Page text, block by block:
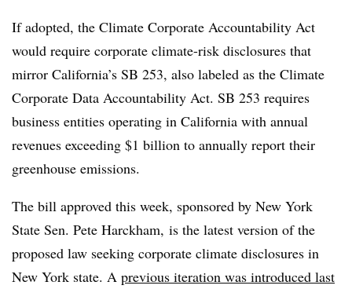
If adopted, the Climate Corporate Accountability Act
would require corporate climate-risk disclosures that
mirror California’s SB 253, also labeled as the Climate
Corporate Data Accountability Act. SB 253 requires
business entities operating in California with annual
revenues exceeding $1 billion to annually report their
greenhouse emissions.
The bill approved this week, sponsored by New York
State Sen. Pete Harckham, is the latest version of the
proposed law seeking corporate climate disclosures in
New York state. A previous iteration was introduced last